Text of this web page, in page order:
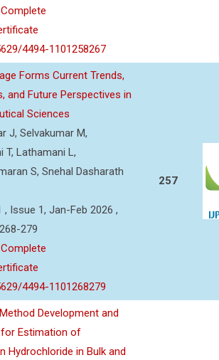
4494-1101258267
Forms Current Trends,
and Future Perspectives in
Sciences
J, Selvakumar M,
T, Lathamani L,
S, Snehal Dasharath
, Issue 1, Jan-Feb 2026 ,
279
4494-1101268279
257
Development and
Estimation of
Hydrochloride in Bulk and